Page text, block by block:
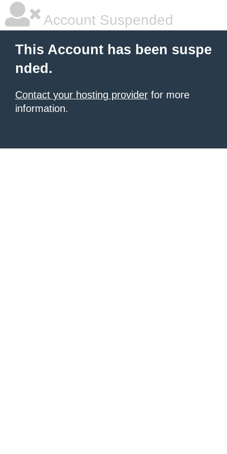
Account Suspended
This Account has been suspe
nded.
Contact your hosting provider for more
information.